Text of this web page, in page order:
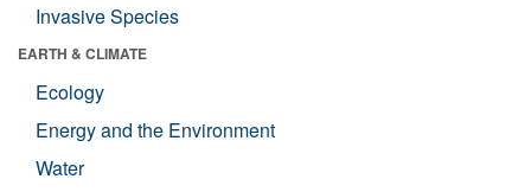
Invasive Species
EARTH & CLIMATE
Ecology
Energy and the Environment
Water